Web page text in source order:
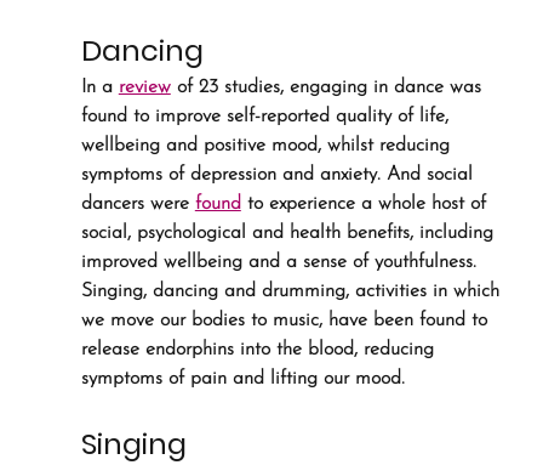
Dancing
In a review of 23 studies, engaging in dance was
found to improve self-reported quality of life,
wellbeing and positive mood, whilst reducing
symptoms of depression and anxiety. And social
dancers were found to experience a whole host of
social, psychological and health benefits, including
improved wellbeing and a sense of youthfulness.
Singing, dancing and drumming, activities in which
we move our bodies to music, have been found to
release endorphins into the blood, reducing
symptoms of pain and lifting our mood.
Singing